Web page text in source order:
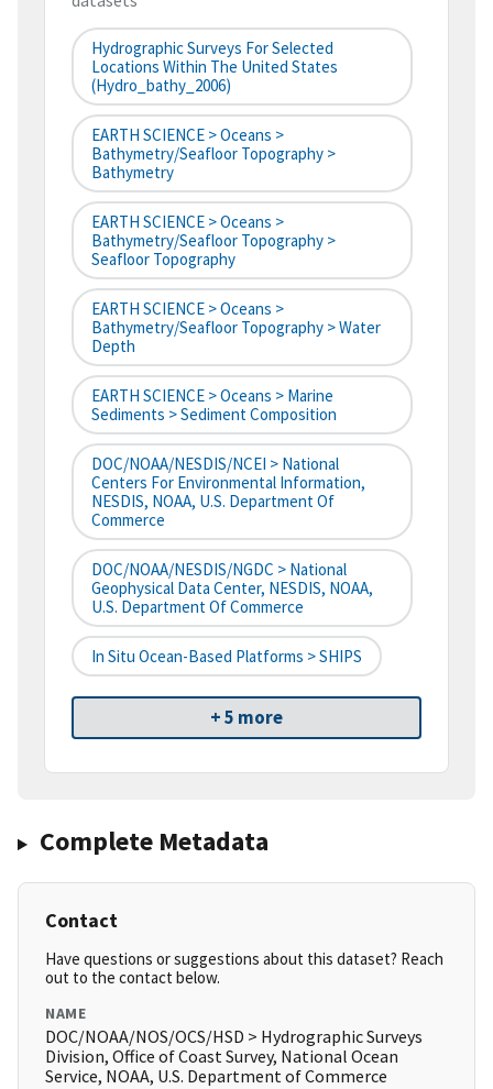
Hydrographic Surveys For Selected
Locations Within The United States
(hydro_bathy_2006)
EARTH SCIENCE > Oceans >
Bathymetry/Seafloor Topography >
Bathymetry
EARTH SCIENCE > Oceans >
Bathymetry/Seafloor Topography >
Seafloor Topography
EARTH SCIENCE > Oceans >
Bathymetry/Seafloor Topography > Water
Depth
EARTH SCIENCE > Oceans > Marine
Sediments > Sediment Composition
DOC/NOAA/NESDIS/NCEI > National
Centers For Environmental Information,
NESDIS, NOAA, U.S. Department Of
Commerce
DOC/NOAA/NESDIS/NGDC > National
Geophysical Data Center, NESDIS, NOAA,
U.S. Department Of Commerce
In Situ Ocean-Based Platforms > SHIPS
+ 5 more
Complete Metadata
Contact
Have questions or suggestions about this dataset? Reach
out to the contact below.
NAME
DOC/NOAA/NOS/OCS/HSD > Hydrographic Surveys
Division, Office of Coast Survey, National Ocean
Service, NOAA, U.S. Department of Commerce